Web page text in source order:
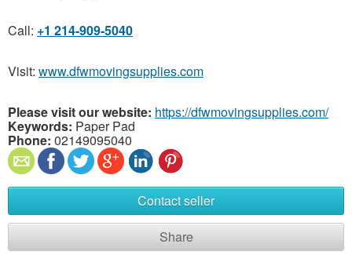
Call: +1 214-909-5040
Visit: www.dfwmovingsupplies.com
Please visit our website: https://dfwmovingsupplies.com/
Keywords: Paper Pad
Phone: 02149095040
Contact seller
Share